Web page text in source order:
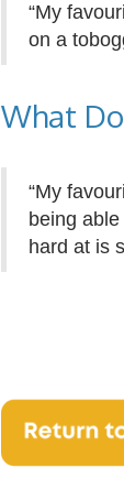
“My
on a
What
“My
being
hard at is